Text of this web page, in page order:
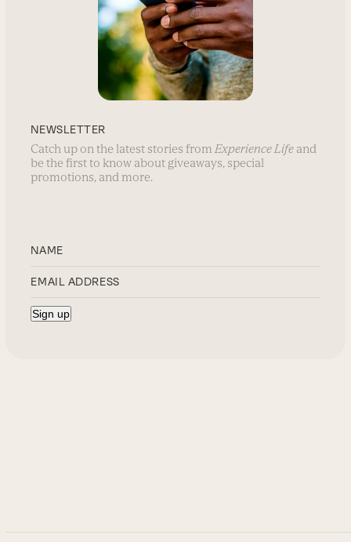
NEWSLETTER
Catch up on the latest stories from Experience Life and
be the first to know about giveaways, special
promotions, and more.